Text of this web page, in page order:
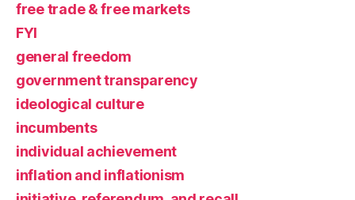
free trade & free markets
FYI
general freedom
government transparency
ideological culture
incumbents
individual achievement
inflation and inflationism